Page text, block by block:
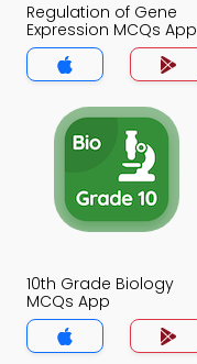
Regulation of Gene
Expression MCQs App
10th Grade Biology
MCQs App